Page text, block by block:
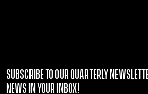
Subscribe to our quarterly
news in your Inbox!